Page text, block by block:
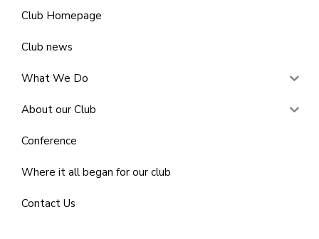
Club Homepage
Club news
What We Do
About our Club
Conference
Where it all began for our club
Contact Us